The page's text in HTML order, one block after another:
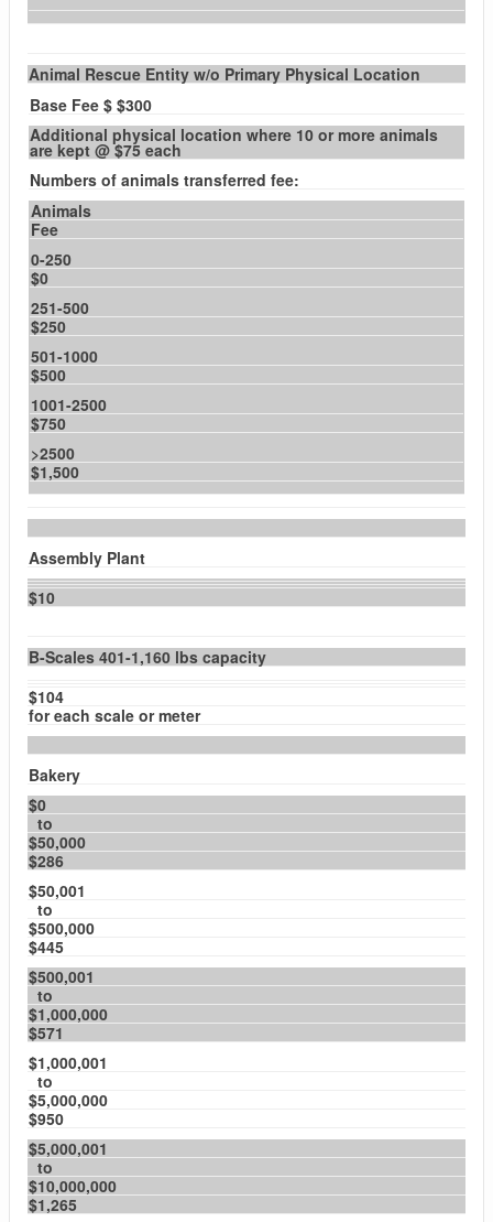
Animal Rescue Entity w/o Primary Physical Location
Base Fee $ $300
Additional physical location where 10 or more animals
are kept @ $75 each
Numbers of animals transferred fee:
Animals
Fee
0-250
$0
251-500
$250
501-1000
$500
1001-2500
$750
>2500
$1,500
Assembly Plant
$10
B-Scales 401-1,160 lbs capacity
$104
for each scale or meter
Bakery
$0
to
$50,000
$286
$50,001
to
$500,000
$445
$500,001
to
$1,000,000
$571
$1,000,001
to
$5,000,000
$950
$5,000,001
to
$10,000,000
$1,265